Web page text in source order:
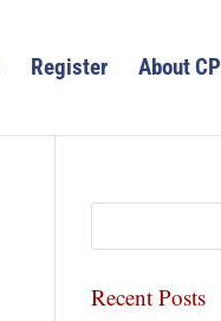
Register About CP
Recent Posts